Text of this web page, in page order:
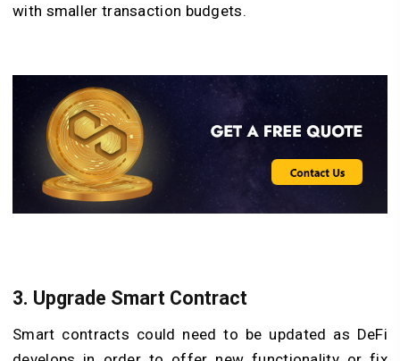
with smaller transaction budgets.
3. Upgrade Smart Contract
Smart contracts could need to be updated as DeFi